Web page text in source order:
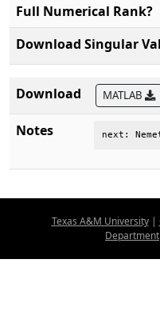
Full Numerical Rank?
Download Singular
Download MATLAB
Notes next:
Texas A&M University|
Department